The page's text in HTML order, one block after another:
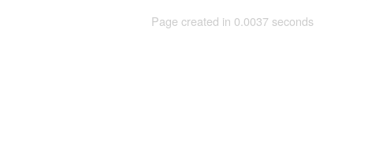
Page created in 0.0037 seconds